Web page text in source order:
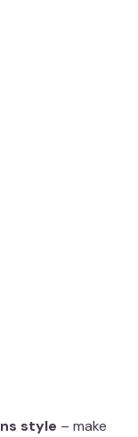
style – make